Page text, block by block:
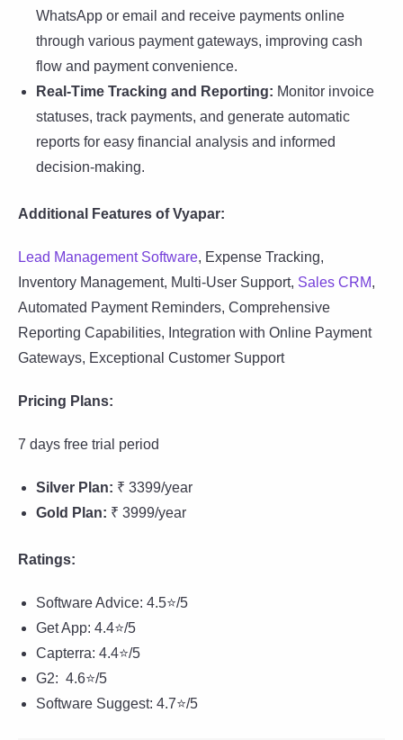
WhatsApp or email and receive payments online
through various payment gateways, improving cash
flow and payment convenience.
Real-Time Tracking and Reporting: Monitor invoice
statuses, track payments, and generate automatic
reports for easy financial analysis and informed
decision-making.
Additional Features of Vyapar:
Lead Management Software, Expense Tracking,
Inventory Management, Multi-User Support, Sales CRM,
Automated Payment Reminders, Comprehensive
Reporting Capabilities, Integration with Online Payment
Gateways, Exceptional Customer Support
Pricing Plans:
7 days free trial period
Silver Plan: ₹ 3399/year
Gold Plan: ₹ 3999/year
Ratings:
Software Advice: 4.5⭐/5
Get App: 4.4⭐/5
Capterra: 4.4⭐/5
G2: 4.6⭐/5
Software Suggest: 4.7⭐/5